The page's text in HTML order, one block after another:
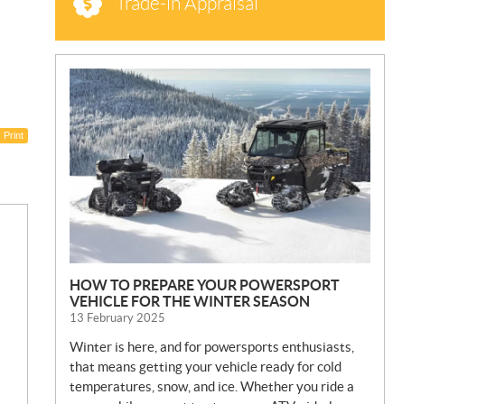
Print
N
E
W
S
HOW TO PREPARE YOUR POWERSPORT
VEHICLE FOR THE WINTER SEASON
13 February 2025
Winter is here, and for powersports enthusiasts,
that means getting your vehicle ready for cold
temperatures, snow, and ice. Whether you ride a